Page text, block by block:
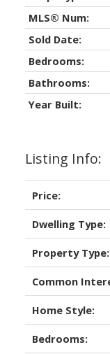
Listing Info:
Price:
Dwelling Type:
Property Type:
Common
Home Style:
Bedrooms:
MLS® Num:
Sold Date:
Bedrooms:
Bathrooms:
Year Built: